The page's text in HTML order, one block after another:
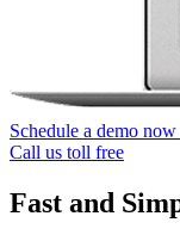
Schedule a demo now
Call us toll free
Fast and